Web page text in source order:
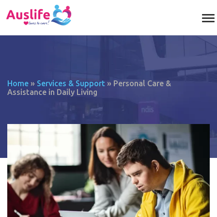
Home » Services & Support » Personal Care &
Assistance in Daily Living